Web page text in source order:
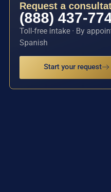
Request a
(888) 437-
Toll-free intake · By
Spanish
Start your request